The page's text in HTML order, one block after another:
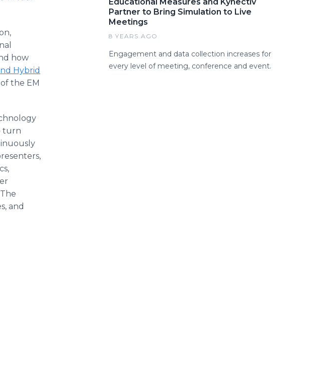
how
Hybrid
of the EM
turn
and
Partner to Bring Simulation to Live
Meetings
8 YEARS AGO
Engagement and data collection increases for
every level of meeting, conference and event.